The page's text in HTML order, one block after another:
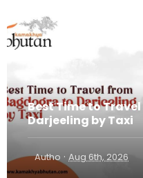
Best Time to
Darjeeling by Taxi
Autho · Aug 6th, 2026